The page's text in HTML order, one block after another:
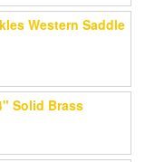
Western Saddle
Solid Brass